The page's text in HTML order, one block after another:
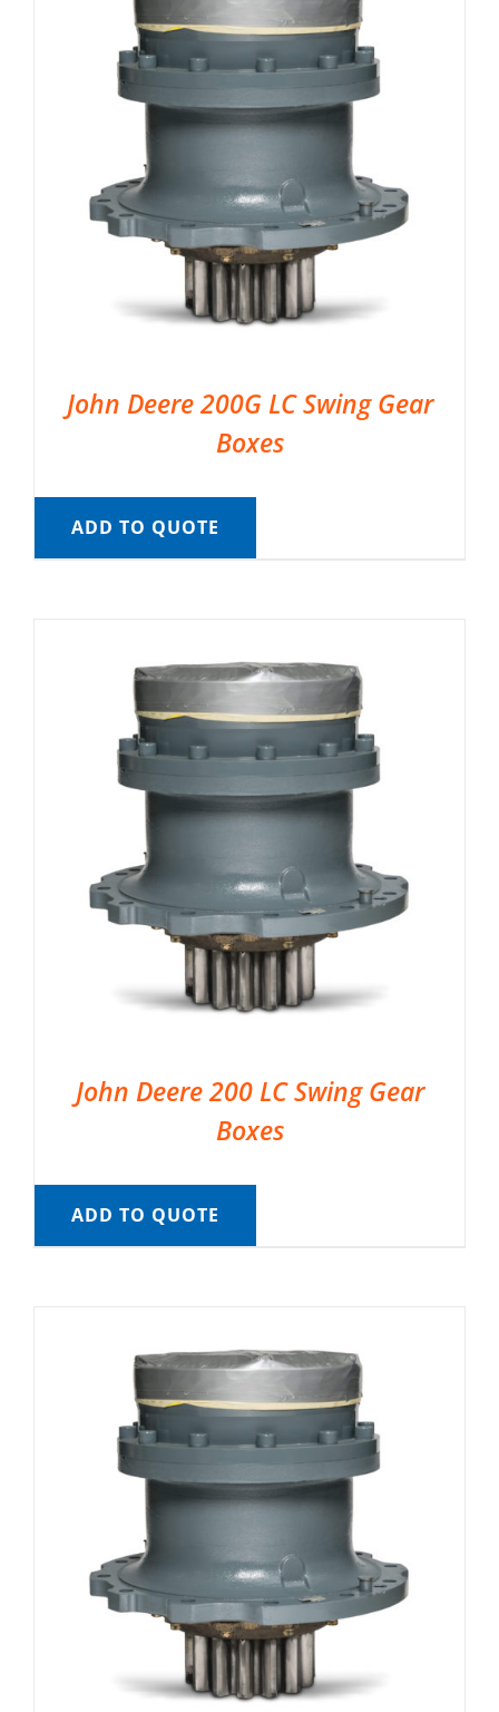
John Deere 200G LC Swing Gear
Boxes
ADD TO QUOTE
John Deere 200 LC Swing Gear
Boxes
ADD TO QUOTE